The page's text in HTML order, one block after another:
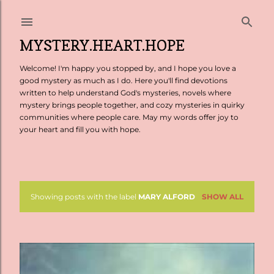
MYSTERY.HEART.HOPE
Welcome! I'm happy you stopped by, and I hope you love a
good mystery as much as I do. Here you'll find devotions
written to help understand God's mysteries, novels where
mystery brings people together, and cozy mysteries in quirky
communities where people care. May my words offer joy to
your heart and fill you with hope.
P
s
Showing posts with the label MARY ALFORD SHOW ALL